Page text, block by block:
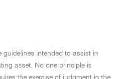
guidelines intended to assist in
asset. No one principle is
the exercise of judgment in the